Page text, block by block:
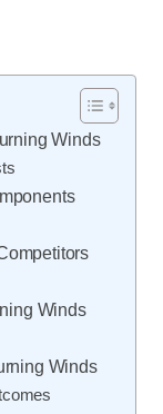
Winds
Winds
Winds